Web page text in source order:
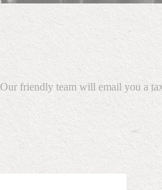
friendly team will email you a